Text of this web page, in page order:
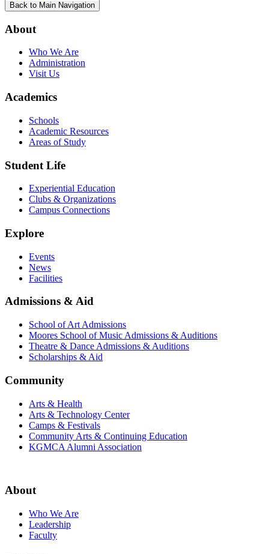
Back to Main Navigation
About
Who We Are
Administration
Visit Us
Academics
Schools
Academic Resources
Areas of Study
Student Life
Experiential Education
Clubs & Organizations
Campus Connections
Explore
Events
News
Facilities
Admissions & Aid
School of Art Admissions
Moores School of Music Admissions & Auditions
Theatre & Dance Admissions & Auditions
Scholarships & Aid
Community
Arts & Health
Arts & Technology Center
Camps & Festivals
Community Arts & Continuing Education
KGMCA Alumni Association
About
Who We Are
Leadership
Faculty